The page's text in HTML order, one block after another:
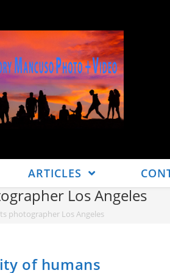
ARTICLES
Los Angeles
photographer Los Angeles
of humans